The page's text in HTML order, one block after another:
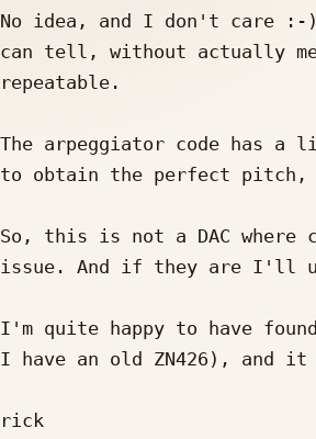
No idea, and I don't care
can tell, without actually
repeatable.
The arpeggiator code has a
to obtain the perfect pitch,
So, this is not a DAC where
issue. And if they are I'll
I'm quite happy to have
I have an old ZN426), and it
rick